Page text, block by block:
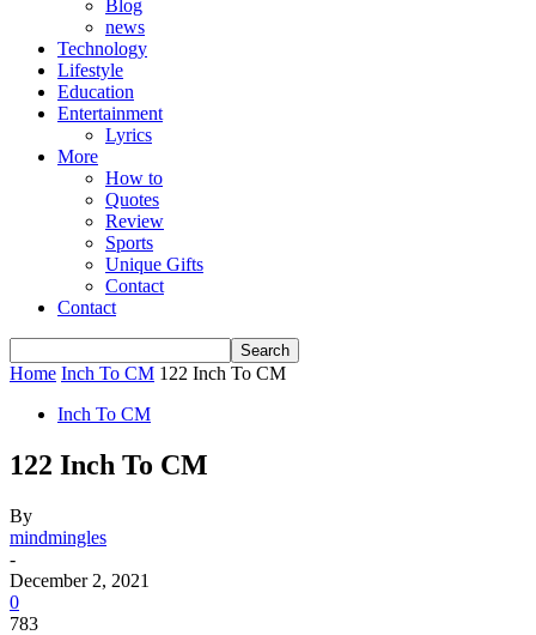
Blog
news
Technology
Lifestyle
Education
Entertainment
Lyrics
More
How to
Quotes
Review
Sports
Unique Gifts
Contact
Contact
Home Inch To CM 122 Inch To CM
Inch To CM
122 Inch To CM
By
mindmingles
-
December 2, 2021
0
783